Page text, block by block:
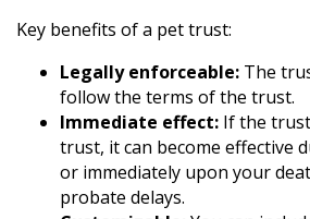
Key benefits of a pet trust:
Legally enforceable: The
follow the terms of the trust.
Immediate effect: If the
trust, it can become effective
or immediately upon your
probate delays.